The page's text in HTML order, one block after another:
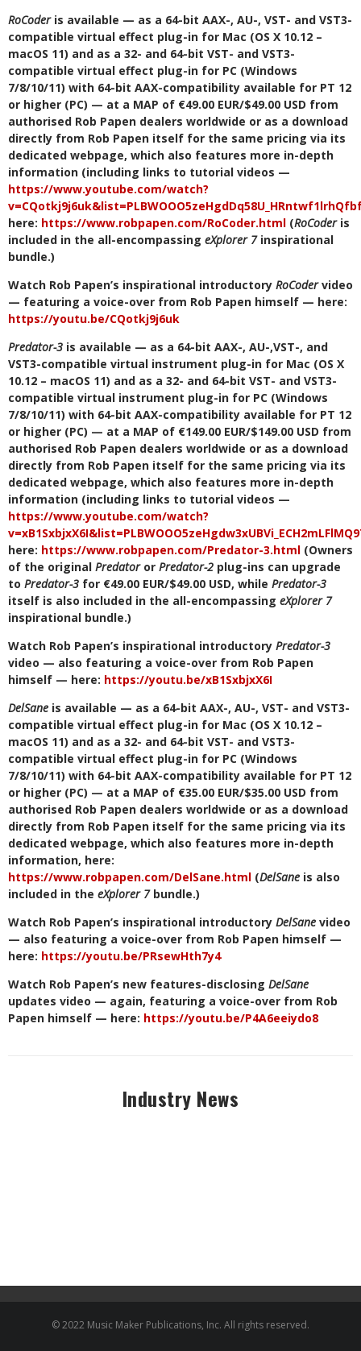
RoCoder is available — as a 64-bit AAX-, AU-, VST- and VST3-
compatible virtual effect plug-in for Mac (OS X 10.12 –
macOS 11) and as a 32- and 64-bit VST- and VST3-
compatible virtual effect plug-in for PC (Windows
7/8/10/11) with 64-bit AAX-compatibility available for PT 12
or higher (PC) — at a MAP of €49.00 EUR/$49.00 USD from
authorised Rob Papen dealers worldwide or as a download
directly from Rob Papen itself for the same pricing via its
dedicated webpage, which also features more in-depth
information (including links to tutorial videos —
https://www.youtube.com/watch?
here: https://www.robpapen.com/RoCoder.html (RoCoder is
included in the all-encompassing eXplorer 7 inspirational
bundle.)
Watch Rob Papen’s inspirational introductory RoCodervideo
— featuring a voice-over from Rob Papen himself — here:
https://youtu.be/CQotkj9j6uk
Predator-3 is available — as a 64-bit AAX-, AU-,VST-, and
VST3-compatible virtual instrument plug-in for Mac (OS X
10.12 – macOS 11) and as a 32- and 64-bit VST- and VST3-
compatible virtual instrument plug-in for PC (Windows
7/8/10/11) with 64-bit AAX-compatibility available for PT 12
or higher (PC) — at a MAP of €149.00 EUR/$149.00 USD from
authorised Rob Papen dealers worldwide or as a download
directly from Rob Papen itself for the same pricing via its
dedicated webpage, which also features more in-depth
information (including links to tutorial videos —
https://www.youtube.com/watch?
here: https://www.robpapen.com/Predator-3.html (Owners
of the original Predator or Predator-2 plug-ins can upgrade
to Predator-3 for €49.00 EUR/$49.00 USD, while Predator-3
itself is also included in the all-encompassing eXplorer 7
inspirational bundle.)
Watch Rob Papen’s inspirational introductory Predator-3
video — also featuring a voice-over from Rob Papen
himself — here: https://youtu.be/xB1SxbjxX6I
DelSane is available — as a 64-bit AAX-, AU-, VST- and VST3-
compatible virtual effect plug-in for Mac (OS X 10.12 –
macOS 11) and as a 32- and 64-bit VST- and VST3-
compatible virtual effect plug-in for PC (Windows
7/8/10/11) with 64-bit AAX-compatibility available for PT 12
or higher (PC) — at a MAP of €35.00 EUR/$35.00 USD from
authorised Rob Papen dealers worldwide or as a download
directly from Rob Papen itself for the same pricing via its
dedicated webpage, which also features more in-depth
information, here:
https://www.robpapen.com/DelSane.html (DelSane is also
included in the eXplorer 7 bundle.)
Watch Rob Papen’s inspirational introductory DelSane video
— also featuring a voice-over from Rob Papen himself —
here: https://youtu.be/PRsewHth7y4
Watch Rob Papen’s new features-disclosing DelSane
updates video — again, featuring a voice-over from Rob
Papen himself — here: https://youtu.be/P4A6eeiydo8
Industry News
© 2022 Music Maker Publications, Inc. All rights reserved.